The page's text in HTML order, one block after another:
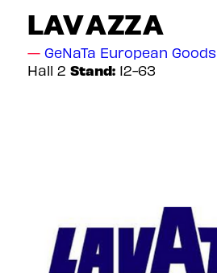
LAVAZZA
GeNaTa European Goods
Hall 2 Stand:12-63